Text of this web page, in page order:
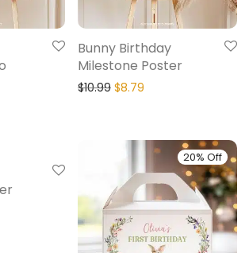
Bunny Birthday
Milestone Poster
$10.99 $8.79
20% Off